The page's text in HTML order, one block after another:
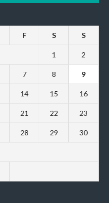
F S S
1 2
7 8 9
14 15 16
21 22 23
28 29 30